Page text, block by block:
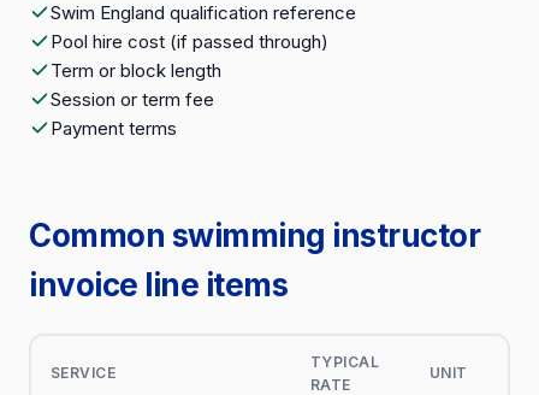
Swim England qualification reference
Pool hire cost (if passed through)
Term or block length
Session or term fee
Payment terms
Common swimming instructor
invoice line items
SERVICE
TYPICAL
RATE
UNIT